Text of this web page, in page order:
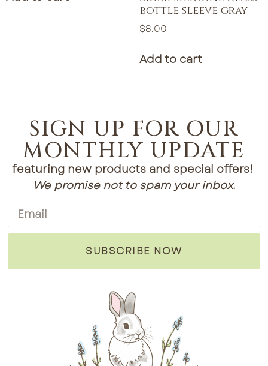
bottle sleeve gray
$8.00
Add to cart
SIGN UP FOR OUR
MONTHLY UPDATE
featuring new products and special offers!
We promise not to spam your inbox.
SUBSCRIBE NOW